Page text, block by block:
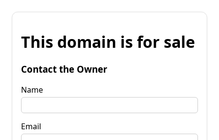
This domain is for sale
Contact the Owner
Name
Email